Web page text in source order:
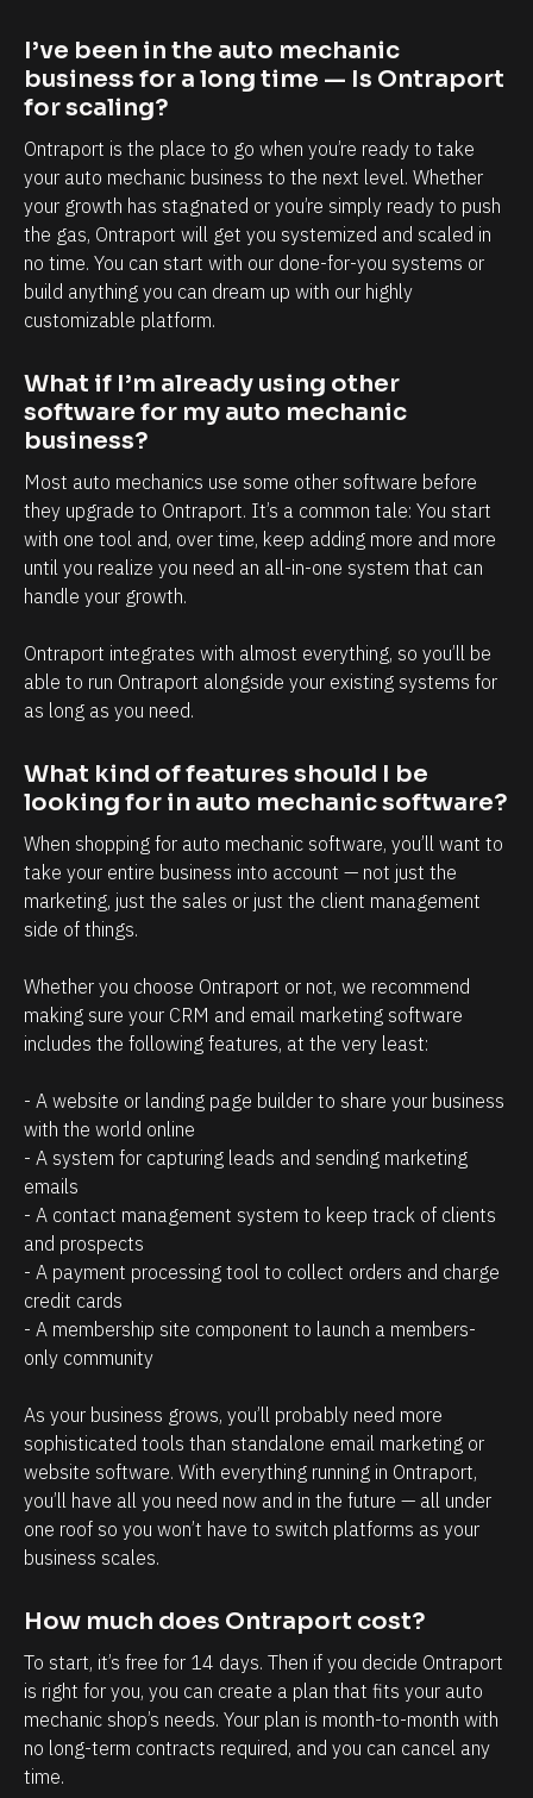
o
w
e
a
c
h
a
n
d
v
e
r
y
t
o
u
c
p
o
n
t
t
h
a
t
l
i
n
t
s
/
p
r
o
s
p
e
c
t
s
h
a
e
w
i
t
e
c
i
a
l
l
y
i
n
e
r
m
s
o
f
c
l
e
n
r
e
l
a
t
i
n
s
i
p
m
a
n
a
g
e
m
e
n
t
.
T
h
a
b
i
l
i
I’ve been in the auto mechanic
business for a long time — Is Ontraport
for scaling?
Ontraport is the place to go when you’re ready to take
your auto mechanic business to the next level. Whether
your growth has stagnated or you’re simply ready to push
the gas, Ontraport will get you systemized and scaled in
no time. You can start with our done-for-you systems or
build anything you can dream up with our highly
customizable platform.
What if I’m already using other
software for my auto mechanic
business?
Most auto mechanics use some other software before
they upgrade to Ontraport. It’s a common tale: You start
with one tool and, over time, keep adding more and more
until you realize you need an all-in-one system that can
handle your growth.
Ontraport integrates with almost everything, so you’ll be
able to run Ontraport alongside your existing systems for
as long as you need.
What kind of features should I be
looking for in auto mechanic software?
When shopping for auto mechanic software, you’ll want to
take your entire business into account — not just the
marketing, just the sales or just the client management
side of things.
Whether you choose Ontraport or not, we recommend
making sure your CRM and email marketing software
includes the following features, at the very least:
- A website or landing page builder to share your business
with the world online
- A system for capturing leads and sending marketing
emails
- A contact management system to keep track of clients
and prospects
- A payment processing tool to collect orders and charge
credit cards
- A membership site component to launch a members-
only community
As your business grows, you’ll probably need more
sophisticated tools than standalone email marketing or
website software. With everything running in Ontraport,
you’ll have all you need now and in the future — all under
one roof so you won’t have to switch platforms as your
business scales.
How much does Ontraport cost?
To start, it’s free for 14 days. Then if you decide Ontraport
is right for you, you can create a plan that fits your auto
mechanic shop’s needs. Your plan is month-to-month with
no long-term contracts required, and you can cancel any
time.